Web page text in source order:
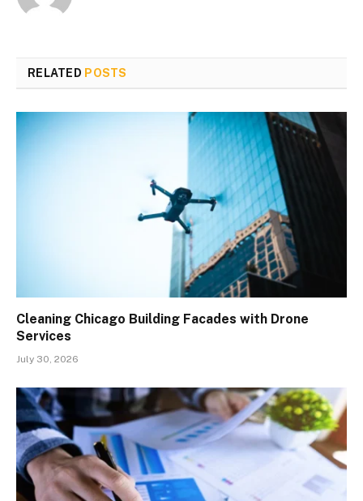
RELATED POSTS
Cleaning Chicago Building Facades with Drone
Services
July 30, 2026